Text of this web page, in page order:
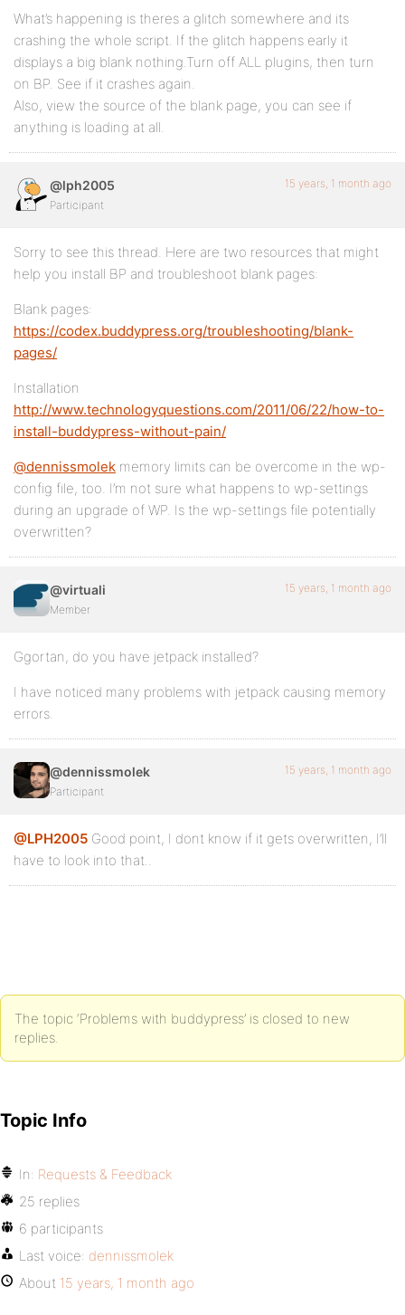
What’s happening is theres a glitch somewhere and its
crashing the whole script. If the glitch happens early it
displays a big blank nothing.Turn off ALL plugins, then turn
on BP. See if it crashes again.
Also, view the source of the blank page, you can see if
anything is loading at all.
@lph2005
Participant
15 years, 1 month ago
Sorry to see this thread. Here are two resources that might
help you install BP and troubleshoot blank pages:
Blank pages:
https://codex.buddypress.org/troubleshooting/blank-
pages/
Installation
http://www.technologyquestions.com/2011/06/22/how-to-
install-buddypress-without-pain/
@dennissmolek memory limits can be overcome in the wp-
config file, too. I’m not sure what happens to wp-settings
during an upgrade of WP. Is the wp-settings file potentially
overwritten?
@virtuali
Member
15 years, 1 month ago
Ggortan, do you have jetpack installed?
I have noticed many problems with jetpack causing memory
errors.
@dennissmolek
Participant
15 years, 1 month ago
@LPH2005 Good point, I dont know if it gets overwritten, I’ll
have to look into that..
The topic ‘Problems with buddypress’ is closed to new
replies.
Topic Info
In: Requests & Feedback
25 replies
6 participants
Last voice: dennissmolek
About 15 years, 1 month ago